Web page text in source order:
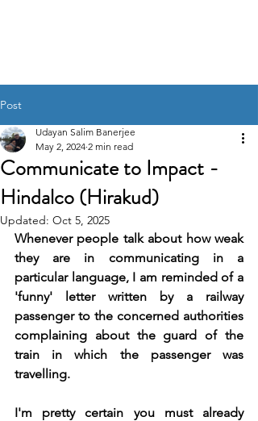
Post
Communicate to Impact -
Hindalco (Hirakud)
Udayan Salim Banerjee
May 2, 2024 2 min read
Updated: Oct 5, 2025
Whenever people talk about how weak
they are in communicating in a
particular language, I am reminded of a
'funny' letter written by a railway
passenger to the concerned authorities
complaining about the guard of the
train in which the passenger was
travelling.
I'm pretty certain you must already